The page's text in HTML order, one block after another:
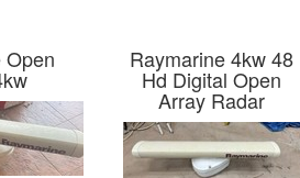
Open Raymarine 4kw 48
Hd Digital Open
Array Radar